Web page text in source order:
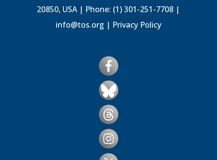
20850, USA | Phone: (1) 301-251-7708 |
info@tos.org | Privacy Policy